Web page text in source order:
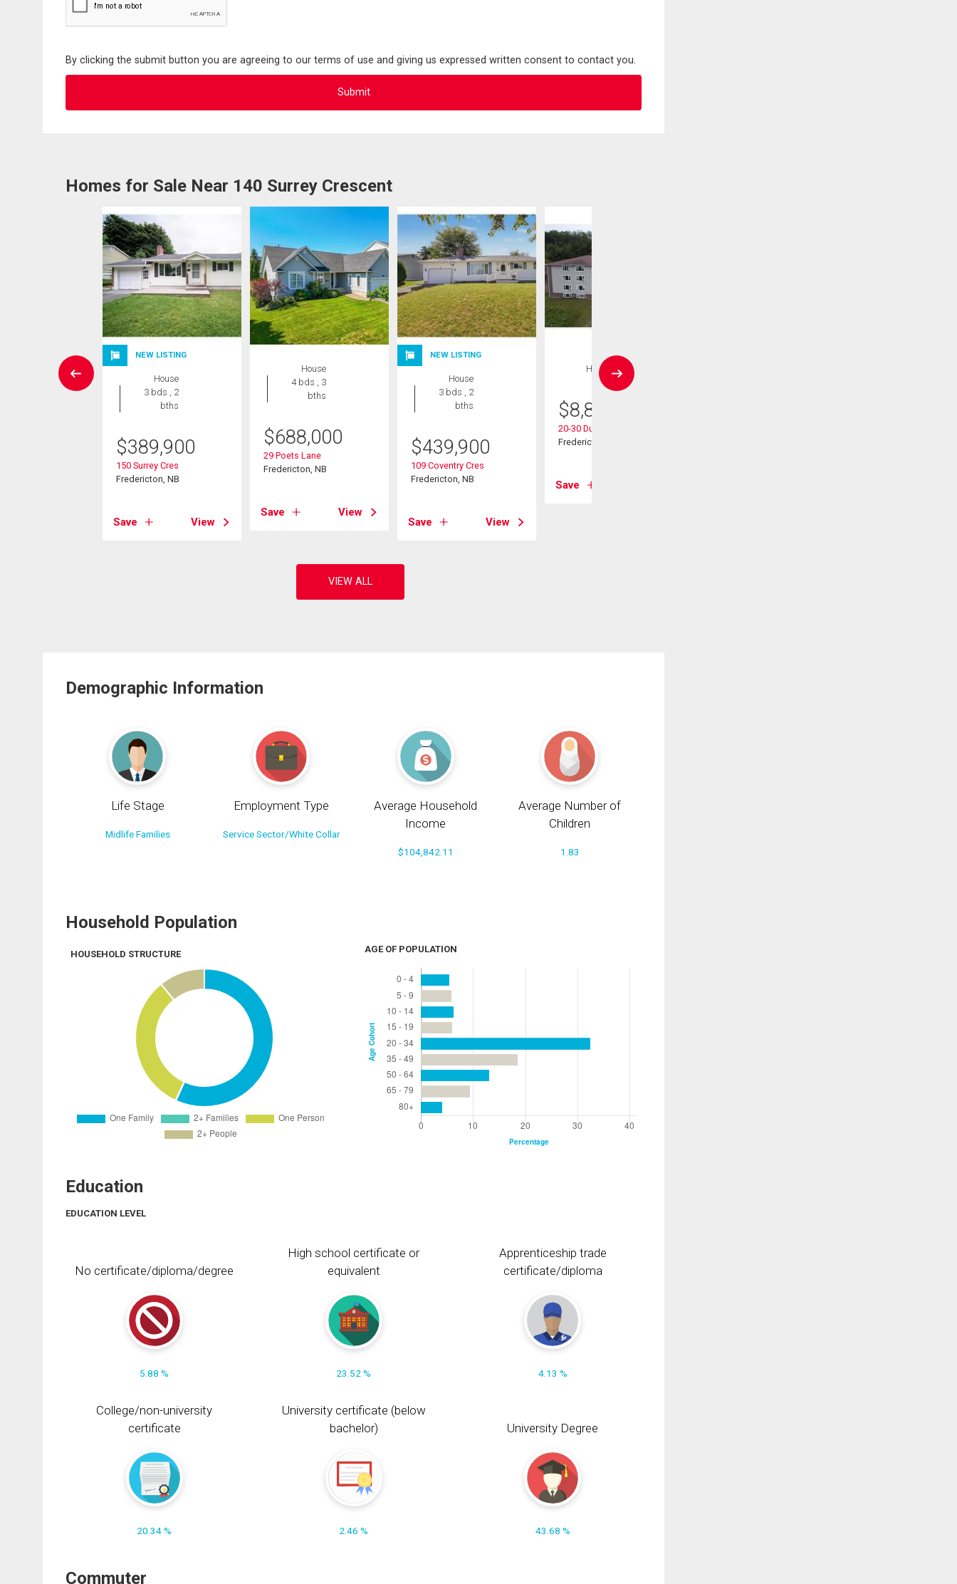
By clicking the submit button you are agreeing to our terms of use and giving us expressed written consent to contact you.
Homes for Sale Near 140 Surrey Crescent
NEW LISTING
House
3 bds , 2
bths
$389,900
150 Surrey Cres
Fredericton, NB
Save View
House
4 bds , 3
bths
$688,000
29 Poets Lane
Fredericton, NB
Save View
NEW LISTING
House
3 bds , 2
bths
$439,900
109 Coventry Cres
Fredericton, NB
Save View
House
$8,897,000
20-30 Dunns Crossing Rd
Fredericton, NB
Save
Demographic Information
Life Stage
Midlife Families
Employment Type
Service Sector/White Collar
Average Household
Income
$104,842.11
Average Number of
Children
1.83
Household Population
HOUSEHOLD STRUCTURE AGE OF POPULATION
Education
EDUCATION LEVEL
No certificate/diploma/degree
5.88 %
High school certificate or
equivalent
23.52 %
Apprenticeship trade
certificate/diploma
4.13 %
College/non-university
certificate
20.34 %
University certificate (below
bachelor)
2.46 %
University Degree
43.68 %
Commuter